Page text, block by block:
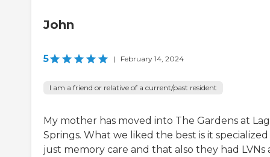
John
5 | February 14, 2024
I am a friend or relative of a current/past resident
My mother has moved into The Gardens at
Springs. What we liked the best is it specialized
just memory care and that also they had LVNs